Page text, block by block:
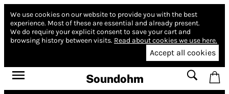
We use cookies on our website to provide you with the best
experience. Most of these are essential and already present.
We do require your explicit consent to save your cart and
browsing history between visits. Read about cookies we use here.
Accept all cookies
Soundohm